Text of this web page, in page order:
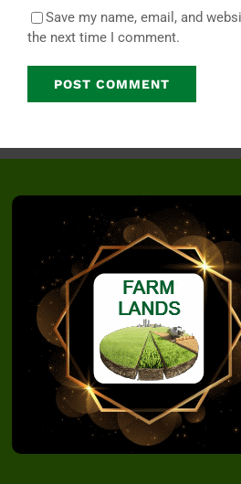
Save my name, email, and
the next time I comment.